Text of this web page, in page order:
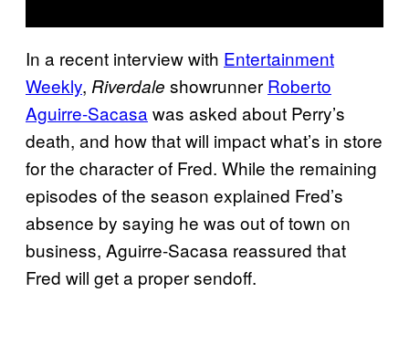
In a recent interview with Entertainment
Weekly, Riverdale showrunner Roberto
Aguirre-Sacasa was asked about Perry’s
death, and how that will impact what’s in store
for the character of Fred. While the remaining
episodes of the season explained Fred’s
absence by saying he was out of town on
business, Aguirre-Sacasa reassured that
Fred will get a proper sendoff.